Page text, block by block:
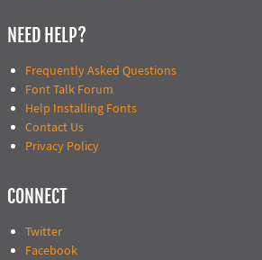
NEED HELP?
Frequently Asked Questions
Font Talk Forum
Help Installing Fonts
Contact Us
Privacy Policy
CONNECT
Twitter
Facebook